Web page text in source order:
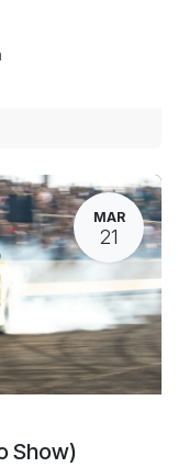
MAR
21
Show)